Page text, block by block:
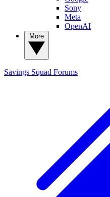
Sony
Meta
OpenAI
Savings Squad Forums